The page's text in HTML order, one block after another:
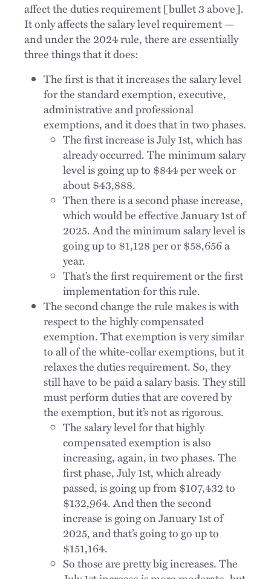
affect the duties requirement [bullet 3 above].
It only affects the salary level requirement —
and under the 2024 rule, there are essentially
three things that it does:
The first is that it increases the salary level
for the standard exemption, executive,
administrative and professional
exemptions, and it does that in two phases.
The first increase is July 1st, which has
already occurred. The minimum salary
level is going up to $844 per week or
about $43,888.
Then there is a second phase increase,
which would be effective January 1st of
2025. And the minimum salary level is
going up to $1,128 per or $58,656 a
year.
That’s the first requirement or the first
implementation for this rule.
The second change the rule makes is with
respect to the highly compensated
exemption. That exemption is very similar
to all of the white-collar exemptions, but it
relaxes the duties requirement. So, they
still have to be paid a salary basis. They still
must perform duties that are covered by
the exemption, but it’s not as rigorous.
The salary level for that highly
compensated exemption is also
increasing, again, in two phases. The
first phase, July 1st, which already
passed, is going up from $107,432 to
$132,964. And then the second
increase is going on January 1st of
2025, and that’s going to go up to
$151,164.
So those are pretty big increases. The